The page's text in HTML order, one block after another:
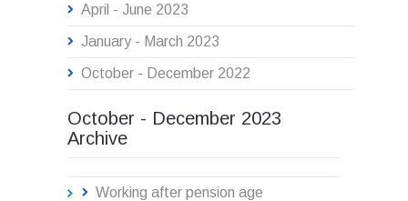
April - June 2023
January - March 2023
October - December 2022
October - December 2023
Archive
Working after pension age